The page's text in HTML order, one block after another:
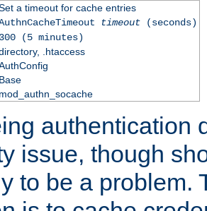
a timeout for cache entries
timeout(seconds)
300 (5 minutes)
.htaccess
Base
mod_authn_socache
authentication
issue, though
to be a problem.